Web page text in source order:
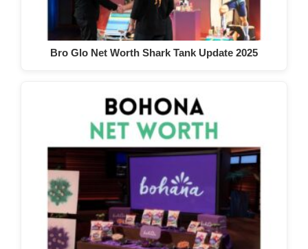
Bro Glo Net Worth Shark Tank Update 2025